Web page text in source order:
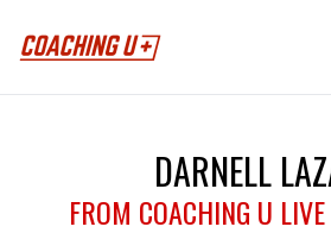
DARNELL
FROM COACHING U